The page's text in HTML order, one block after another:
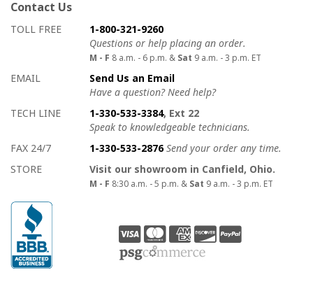
Contact Us
How to contact us
Details on ways to contact us
TOLL FREE
1-800-321-9260
Questions or help placing an order.
M - F 8 a.m. - 6 p.m. & Sat 9 a.m. - 3 p.m. ET
EMAIL
Send Us an Email
Have a question? Need help?
TECH LINE
1-330-533-3384, Ext 22
Speak to knowledgeable technicians.
FAX 24/7
1-330-533-2876 Send your order any time.
STORE
Visit our showroom in Canfield, Ohio.
M - F 8:30 a.m. - 5 p.m. & Sat 9 a.m. - 3 p.m. ET